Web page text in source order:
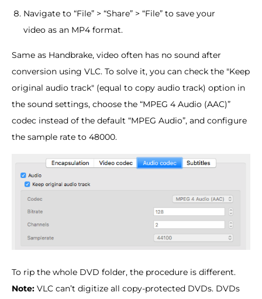
Navigate to “File” > “Share” > “File” to save your
video as an MP4 format.
Same as Handbrake, video often has no sound after
conversion using VLC. To solve it, you can check the "Keep
original audio track" (equal to copy audio track) option in
the sound settings, choose the “MPEG 4 Audio (AAC)”
codec instead of the default “MPEG Audio”, and configure
the sample rate to 48000.
To rip the whole DVD folder, the procedure is different.
Note: VLC can’t digitize all copy-protected DVDs. DVDs